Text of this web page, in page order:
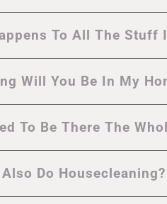
To All The Stuff
Will You Be In My
To Be There The
Also Do Housecleaning?